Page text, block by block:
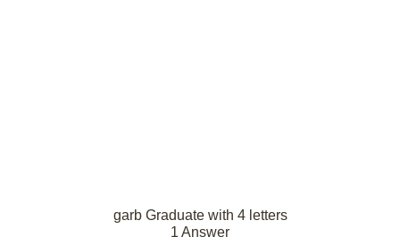
garb Graduate with 4 letters
1 Answer